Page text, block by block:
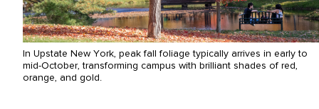
In Upstate New York, peak fall foliage typically arrives in early to
mid-October, transforming campus with brilliant shades of red,
orange, and gold.